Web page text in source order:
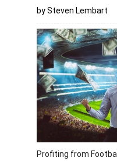
by Steven Lembart
Profiting from